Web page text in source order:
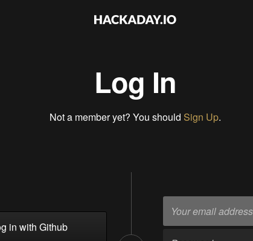
Log In
Not a member yet? You should Sign Up.
in with Github